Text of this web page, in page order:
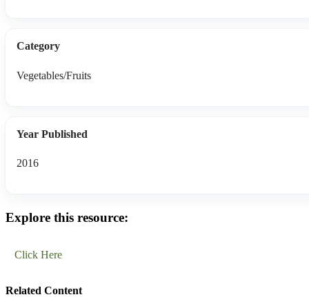
Category
Vegetables/Fruits
Year Published
2016
Explore this resource:
Click Here
Related Content